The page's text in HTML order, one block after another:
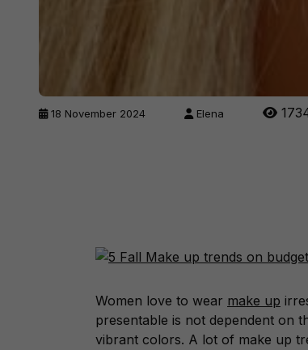
18 November 2024 Elena
Women love to wear make up
presentable is not dependent on
vibrant colors. A lot of make up